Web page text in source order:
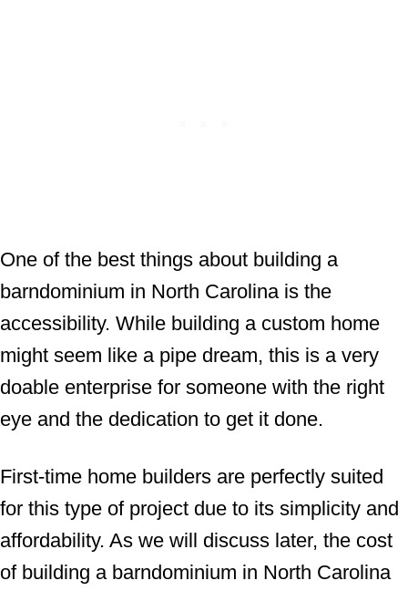
One of the best things about building a
barndominium in North Carolina is the
accessibility. While building a custom home
might seem like a pipe dream, this is a very
doable enterprise for someone with the right
eye and the dedication to get it done.
First-time home builders are perfectly suited
for this type of project due to its simplicity and
affordability. As we will discuss later, the cost
of building a barndominium in North Carolina